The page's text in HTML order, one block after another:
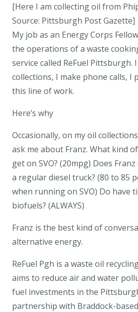
[Here I am collecting oil from
Source: Pittsburgh Post Gazette]
My job as an Energy Corps
the operations of a waste
service called ReFuel Pittsburgh.
collections, I make phone calls, I
this line of work.
Here’s why
Occasionally, on my oil
ask me about Franz. What kind
get on SVO? (20mpg) Does
a regular diesel truck? (80 to 85
when running on SVO) Do have
biofuels? (ALWAYS)
Franz is the best kind of
alternative energy.
ReFuel Pgh is a waste oil
aims to reduce air and water
fuel investments in the
partnership with Braddock-